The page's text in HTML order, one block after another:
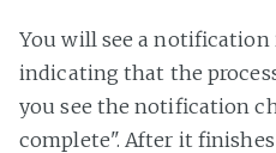
You will see a
indicating that the
you see the notification
complete". After it